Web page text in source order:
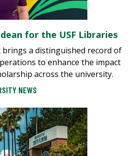
dean for the USF Libraries
a distinguished record of
to enhance the impact
across the university.
NEWS